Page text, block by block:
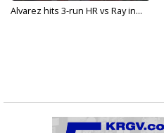
Alvarez hits 3-run HR vs Ray in...